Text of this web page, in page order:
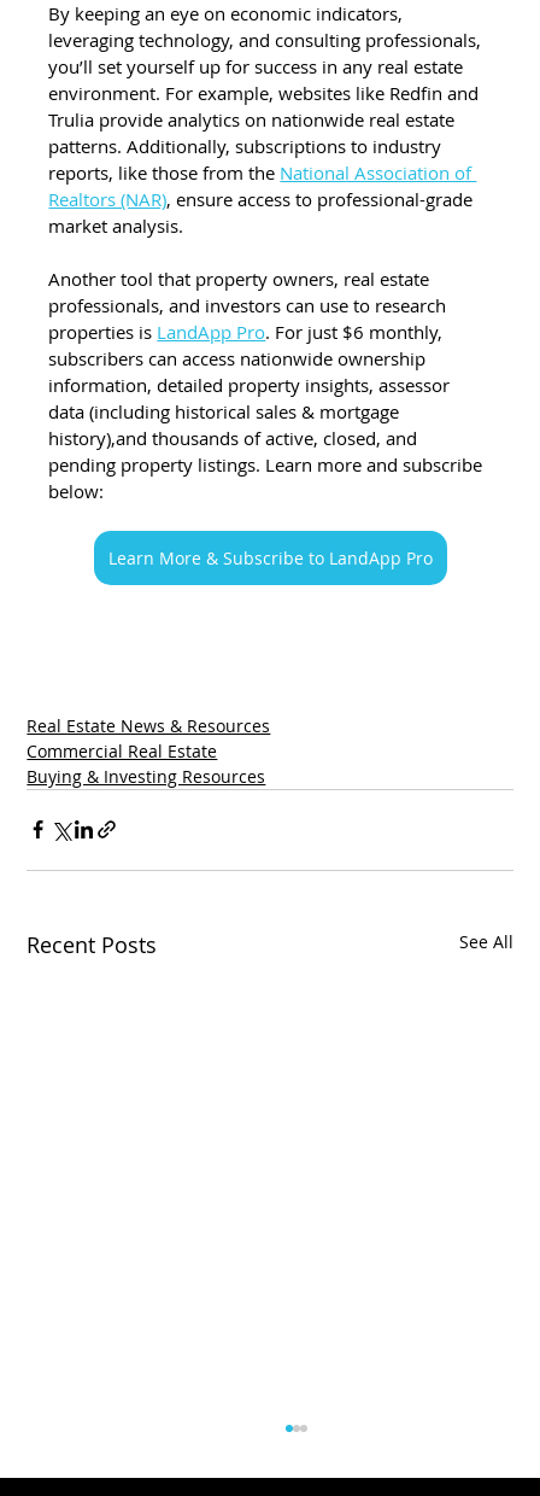
By keeping an eye on economic indicators,
leveraging technology, and consulting professionals,
you’ll set yourself up for success in any real estate
environment. For example, websites like Redfin and
Trulia provide analytics on nationwide real estate
patterns. Additionally, subscriptions to industry
reports, like those from the National Association of
Realtors (NAR), ensure access to professional-grade
market analysis.
Another tool that property owners, real estate
professionals, and investors can use to research
properties is LandApp Pro. For just $6 monthly,
subscribers can access nationwide ownership
information, detailed property insights, assessor
data (including historical sales & mortgage
history),and thousands of active, closed, and
pending property listings. Learn more and subscribe
below:
Learn More & Subscribe to LandApp Pro
Real Estate News & Resources
Commercial Real Estate
Buying & Investing Resources
Recent Posts See All